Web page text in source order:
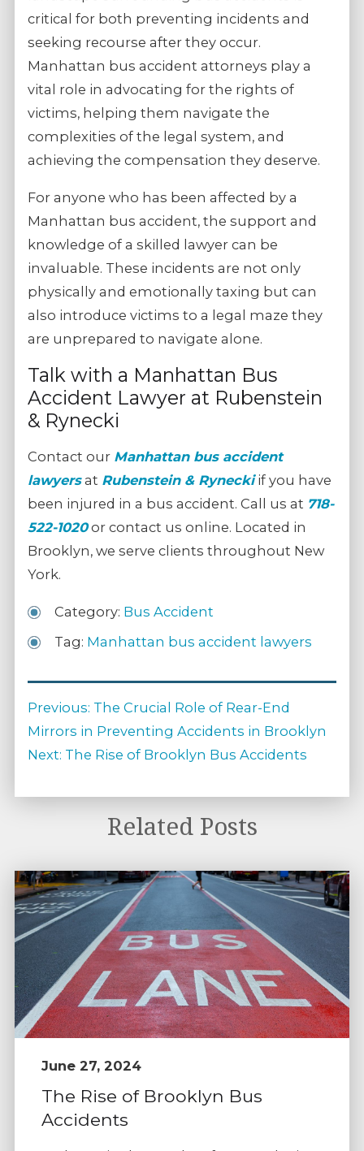
critical for both preventing incidents and
seeking recourse after they occur.
Manhattan bus accident attorneys play a
vital role in advocating for the rights of
victims, helping them navigate the
complexities of the legal system, and
achieving the compensation they deserve.
For anyone who has been affected by a
Manhattan bus accident, the support and
knowledge of a skilled lawyer can be
invaluable. These incidents are not only
physically and emotionally taxing but can
also introduce victims to a legal maze they
are unprepared to navigate alone.
Talk with a Manhattan Bus
Accident Lawyer at Rubenstein
& Rynecki
Contact our Manhattan bus accident
lawyersat Rubenstein & Ryneckiif you have
been injured in a bus accident. Call us at 718-
522-1020or contact us online. Located in
Brooklyn, we serve clients throughout New
York.
Category: Bus Accident
Tag: Manhattan bus accident lawyers
Post
navigation
Previous: Previous
post:
The Crucial Role of Rear-End
Mirrors in Preventing Accidents in Brooklyn
Next: Next
The Rise of Brooklyn Bus Accidents
Related Posts
June 27, 2024
The Rise of Brooklyn Bus
Accidents